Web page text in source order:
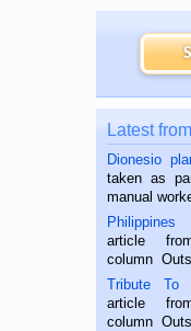
Latest
Dionesio
taken as
manual
is a rice
Oriental,
hard
Philippines
article
column
published in
on the
Tribute To
article
column